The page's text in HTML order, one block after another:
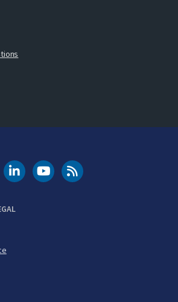
Instagram
DOT LinkedIn
FAA YouTubeCleared for Takeoff